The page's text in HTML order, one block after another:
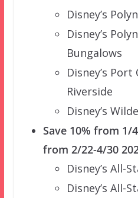
Disney’s
Disney’s
Bungalows
Disney’s
Riverside
Disney’s
Save 10% from 1/
from 2/22-4/30
Disney’s All-
Disney’s All-